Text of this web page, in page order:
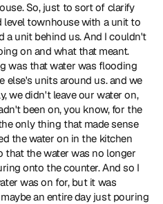
So, just to sort of clarify
level townhouse with a unit to
a unit behind us. And I couldn't
on and what that meant.
was that water was flooding
else's units around us. and we
we didn't leave our water on,
been on, you know, for the
only thing that made sense
the water on in the kitchen
that the water was no longer
onto the counter. And so I
was on for, but it was
an entire day just pouring